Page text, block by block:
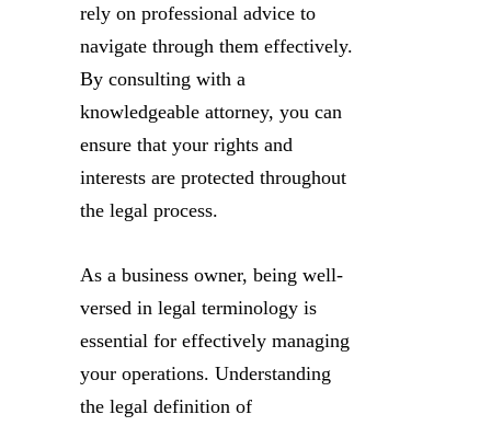
rely on professional advice to
navigate through them effectively.
By consulting with a
knowledgeable attorney, you can
ensure that your rights and
interests are protected throughout
the legal process.
As a business owner, being well-
versed in legal terminology is
essential for effectively managing
your operations. Understanding
the legal definition of